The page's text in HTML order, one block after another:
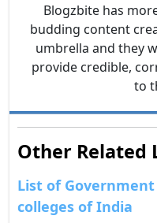
Blogzbite has
budding content
umbrella and they
provide credible,
to
Other Related
List of
colleges of India